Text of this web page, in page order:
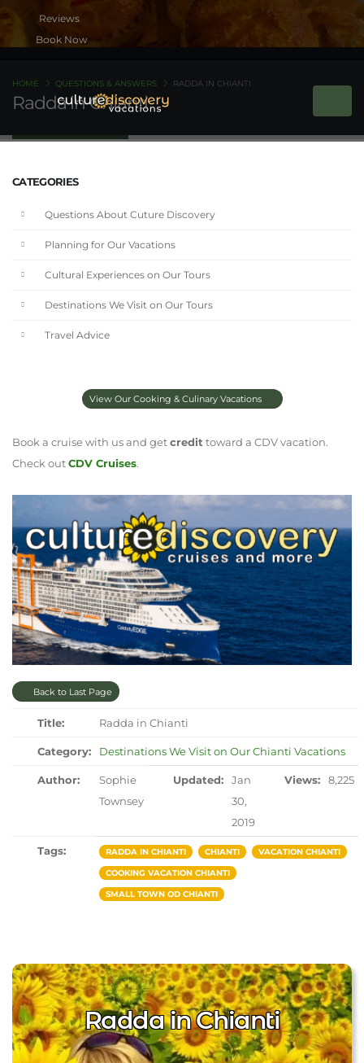
Book Now
Radda in Chianti
HOME QUESTIONS & ANSWERS RADDA IN CHIANTI
CATEGORIES
Questions About Cuture Discovery
Planning for Our Vacations
Cultural Experiences on Our Tours
Destinations We Visit on Our Tours
Travel Advice
View Our Cooking & Culinary Vacations
Book a cruise with us and getcredittoward a CDV vacation.
Check outCDV Cruises.
Back to Last Page
Title: Radda in Chianti
Category: Destinations We Visit on Our Chianti Vacations
Author:
Sophie
Townsey
Updated:
Jan
30,
2019
Views: 8,225
Tags: RADDA IN CHIANTI CHIANTI VACATION CHIANTI
COOKING VACATION CHIANTI
SMALL TOWN OD CHIANTI
Radda in Chianti